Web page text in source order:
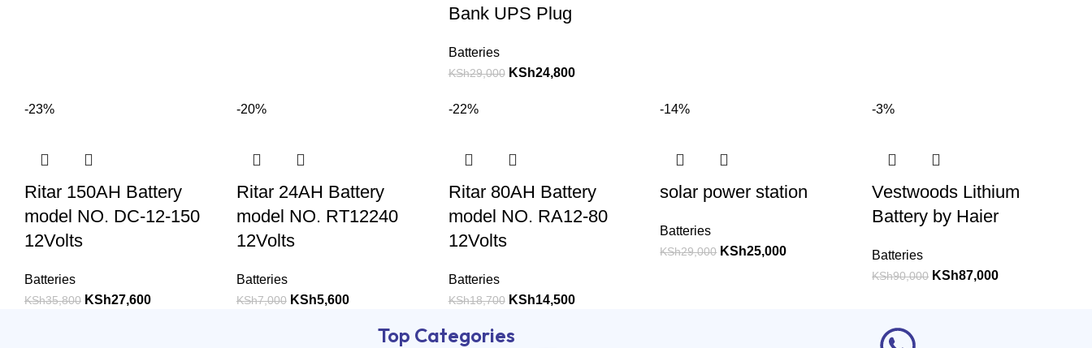
Bank UPS Plug
Batteries
KSh29,000 KSh24,800
-23%
Ritar 150AH Battery
model NO. DC-12-150
12Volts
Batteries
KSh35,800 KSh27,600
-20%
Ritar 24AH Battery
model NO. RT12240
12Volts
Batteries
KSh7,000 KSh5,600
-22%
Ritar 80AH Battery
model NO. RA12-80
12Volts
Batteries
KSh18,700 KSh14,500
-14%
solar power station
Batteries
KSh29,000 KSh25,000
-3%
Vestwoods Lithium
Battery by Haier
Batteries
KSh90,000 KSh87,000
Top Categories